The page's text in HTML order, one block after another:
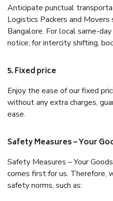
Anticipate punctual
Logistics Packers and Movers
Bangalore. For local same-
notice; for intercity shifting,
5. Fixed price
Enjoy the ease of our fixed
without any extra charges,
ease.
Safety Measures – Your
Safety Measures – Your
comes first for us.
safety norms, such as: